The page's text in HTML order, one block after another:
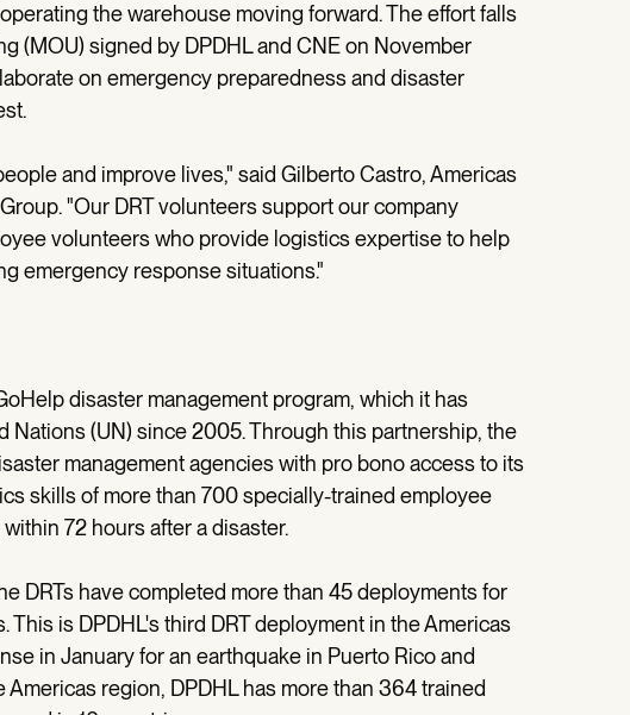
the warehouse moving forward. The effort falls
(MOU) signed by DPDHL and CNE on November
on emergency preparedness and disaster
and improve lives," said Gilberto Castro, Americas
"Our DRT volunteers support our company
volunteers who provide logistics expertise to help
emergency response situations."
disaster management program, which it has
Nations (UN) since 2005. Through this partnership, the
management agencies with pro bono access to its
skills of more than 700 specially-trained employee
72 hours after a disaster.
DRTs have completed more than 45 deployments for
is DPDHL's third DRT deployment in the Americas
in January for an earthquake in Puerto Rico and
region, DPDHL has more than 364 trained